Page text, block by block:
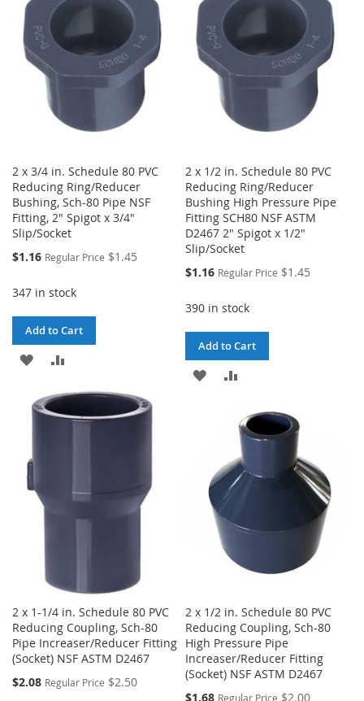
LIST
LIST
2 x 3/4 in. Schedule 80 PVC
Reducing Ring/Reducer
Bushing, Sch-80 Pipe NSF
Fitting, 2" Spigot x 3/4"
Slip/Socket
Special
$1.16 Regular Price $1.45
347 in stock
Add to Cart
ADD
WISHCOMPARE
2 x 1/2 in. Schedule 80 PVC
Reducing Ring/Reducer
Bushing High Pressure Pipe
Fitting SCH80 NSF ASTM
D2467 2" Spigot x 1/2"
Slip/Socket
Special
$1.16 Regular Price $1.45
390 in stock
Add to Cart
ADD
LIST
COMPARE
2 x 1-1/4 in. Schedule 80 PVC
Reducing Coupling, Sch-80
Pipe Increaser/Reducer Fitting
(Socket) NSF ASTM D2467
Special
$2.08 Regular Price $2.50
2 x 1/2 in. Schedule 80 PVC
Reducing Coupling, Sch-80
High Pressure Pipe
Increaser/Reducer Fitting
(Socket) NSF ASTM D2467
Special
$1.68 Regular Price $2.00